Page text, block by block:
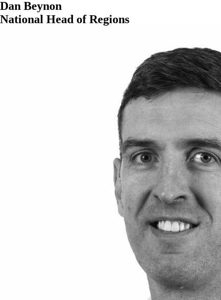
Dan Beynon
National Head of Regions